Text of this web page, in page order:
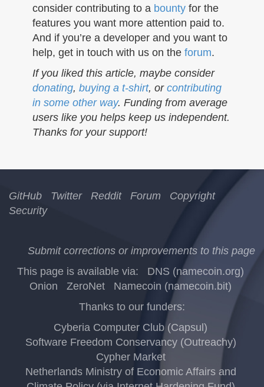
consider contributing to a bounty for the
features you want more attention paid to.
And if you’re a developer and you want to
help, get in touch with us on the forum.
If you liked this article, maybe consider
donating, buying a t-shirt, or contributing
in some other way. Funding from average
users like you helps keep us independent.
Thanks for your support!
GitHub Twitter Reddit Forum
Copyright
Security
Submit corrections or improvements to this page
This page is available via:
DNS (namecoin.org)
Onion
ZeroNet
Namecoin (namecoin.bit)
Thanks to our funders:
Cyberia Computer Club (Capsul)
Software Freedom Conservancy (Outreachy)
Cypher Market
Netherlands Ministry of Economic Affairs and